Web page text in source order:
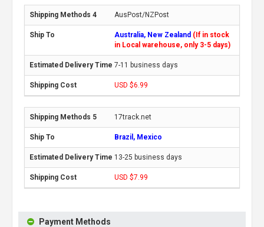
AusPost/NZPost
Australia, New Zealand (If in stock
in Local warehouse, only 3-5 days)
7-11 business days
USD $6.99
17track.net
Brazil, Mexico
13-25 business days
USD $7.99
Payment Methods